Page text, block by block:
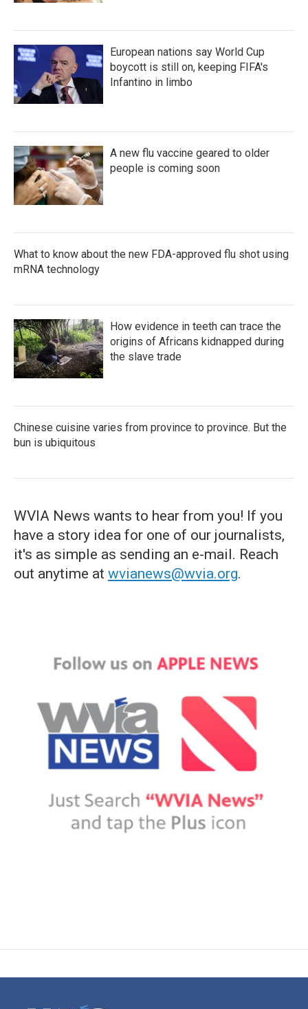
European nations say World Cup
boycott is still on, keeping FIFA's
Infantino in limbo
A new flu vaccine geared to older
people is coming soon
What to know about the new FDA-approved flu shot using
mRNA technology
How evidence in teeth can trace the
origins of Africans kidnapped during
the slave trade
Chinese cuisine varies from province to province. But the
bun is ubiquitous
WVIA News wants to hear from you! If you
have a story idea for one of our journalists,
it's as simple as sending an e-mail. Reach
out anytime at wvianews@wvia.org.